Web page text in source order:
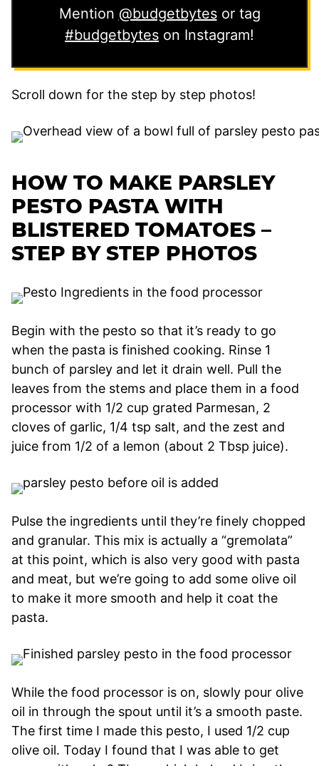
Mention @budgetbytesor tag
#budgetbytes on Instagram!
Scroll down for the step by step photos!
HOW TO MAKE PARSLEY
PESTO PASTA WITH
BLISTERED TOMATOES –
STEP BY STEP PHOTOS
Begin with the pesto so that it’s ready to go
when the pasta is finished cooking. Rinse 1
bunch of parsley and let it drain well. Pull the
leaves from the stems and place them in a food
processor with 1/2 cup grated Parmesan, 2
cloves of garlic, 1/4 tsp salt, and the zest and
juice from 1/2 of a lemon (about 2 Tbsp juice).
Pulse the ingredients until they’re finely chopped
and granular. This mix is actually a “gremolata”
at this point, which is also very good with pasta
and meat, but we’re going to add some olive oil
to make it more smooth and help it coat the
pasta.
While the food processor is on, slowly pour olive
oil in through the spout until it’s a smooth paste.
The first time I made this pesto, I used 1/2 cup
olive oil. Today I found that I was able to get